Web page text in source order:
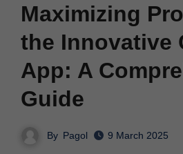
Maximizing
the Innovative
App: A
Guide
By Pagol 9 March 2025